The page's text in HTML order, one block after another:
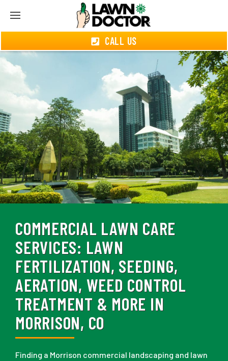
CALL US
COMMERCIAL LAWN CARE
SERVICES: LAWN
FERTILIZATION, SEEDING,
AERATION, WEED CONTROL
TREATMENT & MORE IN
MORRISON, CO
Finding a Morrison commercial landscaping and lawn